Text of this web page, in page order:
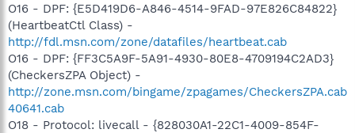
O16 - DPF: {E5D419D6-A846-4514-9FAD-97E826C84822}
(HeartbeatCtl Class) -
http://fdl.msn.com/zone/datafiles/heartbeat.cab
O16 - DPF: {FF3C5A9F-5A91-4930-80E8-4709194C2AD3}
(CheckersZPA Object) -
http://zone.msn.com/bingame/zpagames/CheckersZPA.cab
40641.cab
O18 - Protocol: livecall - {828030A1-22C1-4009-854F-